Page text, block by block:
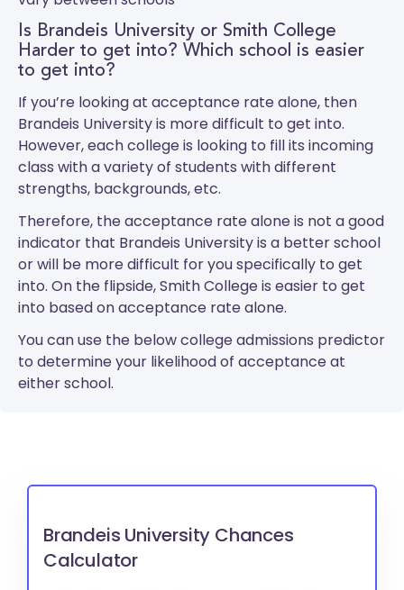
Is Brandeis University or Smith College
Harder to get into? Which school is easier
to get into?
If you’re looking at acceptance rate alone, then
Brandeis University is more difficult to get into.
However, each college is looking to fill its incoming
class with a variety of students with different
strengths, backgrounds, etc.
Therefore, the acceptance rate alone is not a good
indicator that Brandeis University is a better school
or will be more difficult for you specifically to get
into. On the flipside, Smith College is easier to get
into based on acceptance rate alone.
You can use the below college admissions predictor
to determine your likelihood of acceptance at
either school.
Brandeis University Chances
Calculator